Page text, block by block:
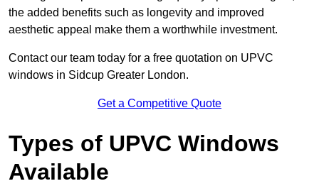
the added benefits such as longevity and improved
aesthetic appeal make them a worthwhile investment.
Contact our team today for a free quotation on UPVC
windows in Sidcup Greater London.
Get a Competitive Quote
Types of UPVC Windows
Available